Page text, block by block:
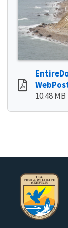
10.48 MB